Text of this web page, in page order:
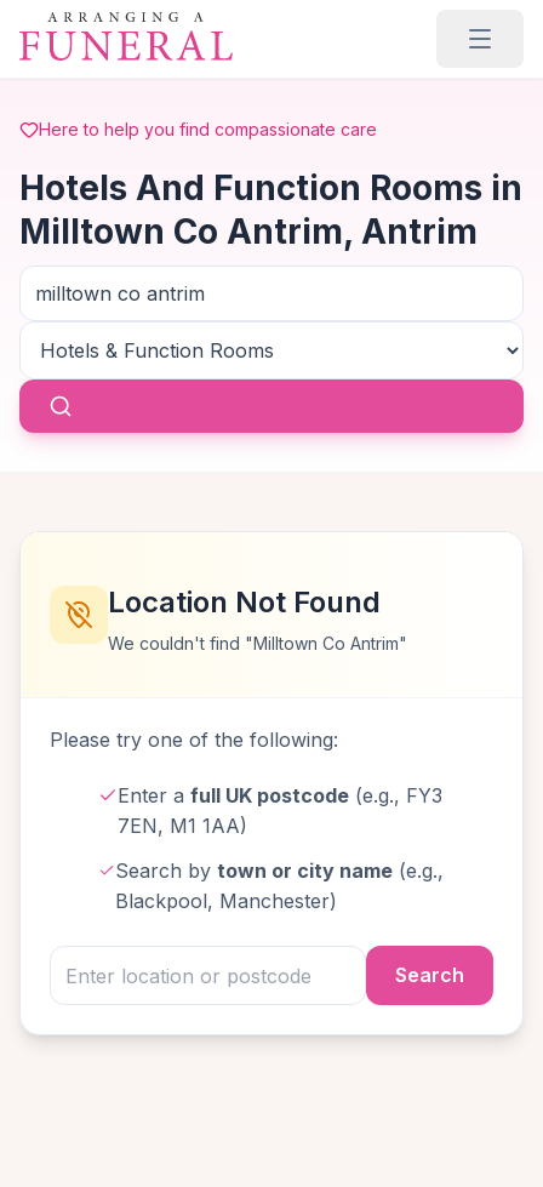
Skip to main content
Here to help you find compassionate care
Hotels And Function Rooms in
Milltown Co Antrim, Antrim
Location Not Found
We couldn't find "Milltown Co Antrim"
Please try one of the following:
Enter afull UK postcode (e.g., FY3
7EN, M1 1AA)
Search by town or city name(e.g.,
Blackpool, Manchester)
Search